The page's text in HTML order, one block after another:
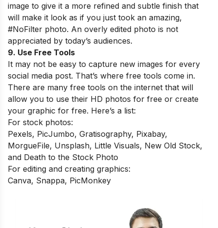
image to give it a more refined and subtle finish that
will make it look as if you just took an amazing,
#NoFilter photo. An overly edited photo is not
appreciated by today’s audiences.
9. Use Free Tools
It may not be easy to capture new images for every
social media post. That’s where free tools come in.
There are many free tools on the internet that will
allow you to use their HD photos for free or create
your graphic for free. Here’s a list:
For stock photos:
Pexels, PicJumbo, Gratisography, Pixabay,
MorgueFile, Unsplash, Little Visuals, New Old Stock,
and Death to the Stock Photo
For editing and creating graphics:
Canva, Snappa, PicMonkey